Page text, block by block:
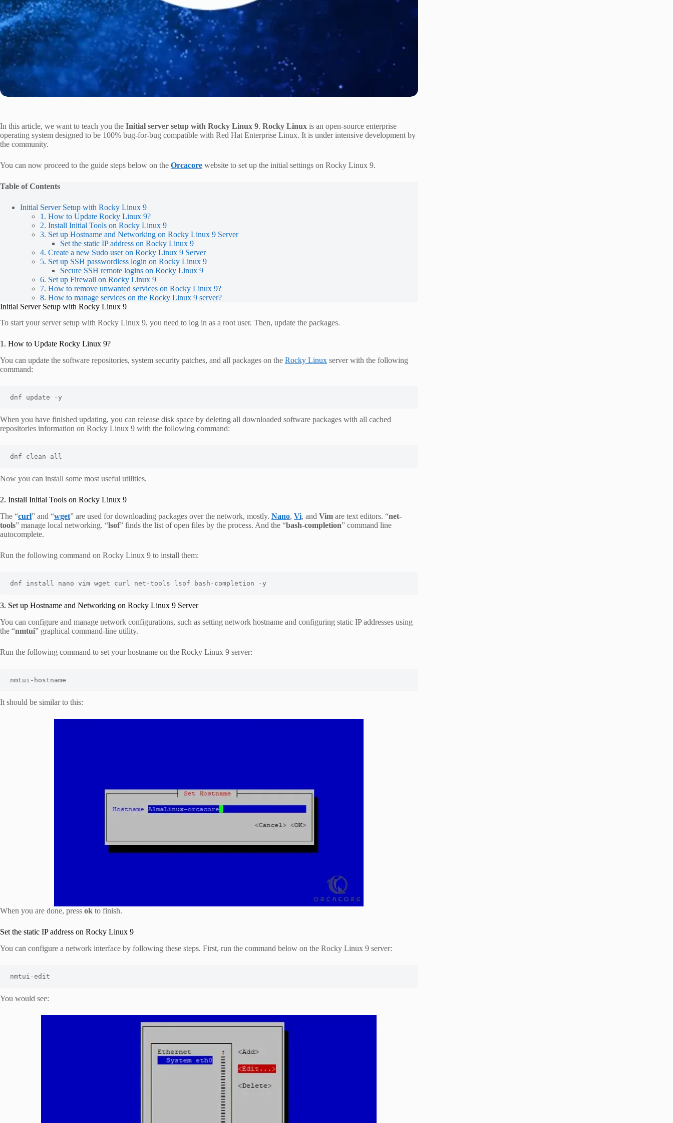
In this article, we want to teach you the Initial server setup with Rocky Linux 9. Rocky Linux is an open-source enterprise
operating system designed to be 100% bug-for-bug compatible with Red Hat Enterprise Linux. It is under intensive development by
the community.
You can now proceed to the guide steps below on the Orcacore website to set up the initial settings on Rocky Linux 9.
Table of Contents
Initial Server Setup with Rocky Linux 9
1. How to Update Rocky Linux 9?
2. Install Initial Tools on Rocky Linux 9
3. Set up Hostname and Networking on Rocky Linux 9 Server
Set the static IP address on Rocky Linux 9
4. Create a new Sudo user on Rocky Linux 9 Server
5. Set up SSH passwordless login on Rocky Linux 9
Secure SSH remote logins on Rocky Linux 9
6. Set up Firewall on Rocky Linux 9
7. How to remove unwanted services on Rocky Linux 9?
8. How to manage services on the Rocky Linux 9 server?
Initial Server Setup with Rocky Linux 9
To start your server setup with Rocky Linux 9, you need to log in as a root user. Then, update the packages.
1. How to Update Rocky Linux 9?
You can update the software repositories, system security patches, and all packages on the Rocky Linux server with the following
command:
dnf update -y
When you have finished updating, you can release disk space by deleting all downloaded software packages with all cached
repositories information on Rocky Linux 9 with the following command:
dnf clean all
Now you can install some most useful utilities.
2. Install Initial Tools on Rocky Linux 9
The “curl” and “wget” are used for downloading packages over the network, mostly. Nano, Vi, and Vim are text editors. “net-
tools” manage local networking. “lsof” finds the list of open files by the process. And the “bash-completion” command line
autocomplete.
Run the following command on Rocky Linux 9 to install them:
dnf install nano vim wget curl net-tools lsof bash-completion -y
3. Set up Hostname and Networking on Rocky Linux 9 Server
You can configure and manage network configurations, such as setting network hostname and configuring static IP addresses using
the “nmtui” graphical command-line utility.
Run the following command to set your hostname on the Rocky Linux 9 server:
nmtui-hostname
It should be similar to this:
When you are done, press ok to finish.
Set the static IP address on Rocky Linux 9
You can configure a network interface by following these steps. First, run the command below on the Rocky Linux 9 server:
nmtui-edit
You would see: